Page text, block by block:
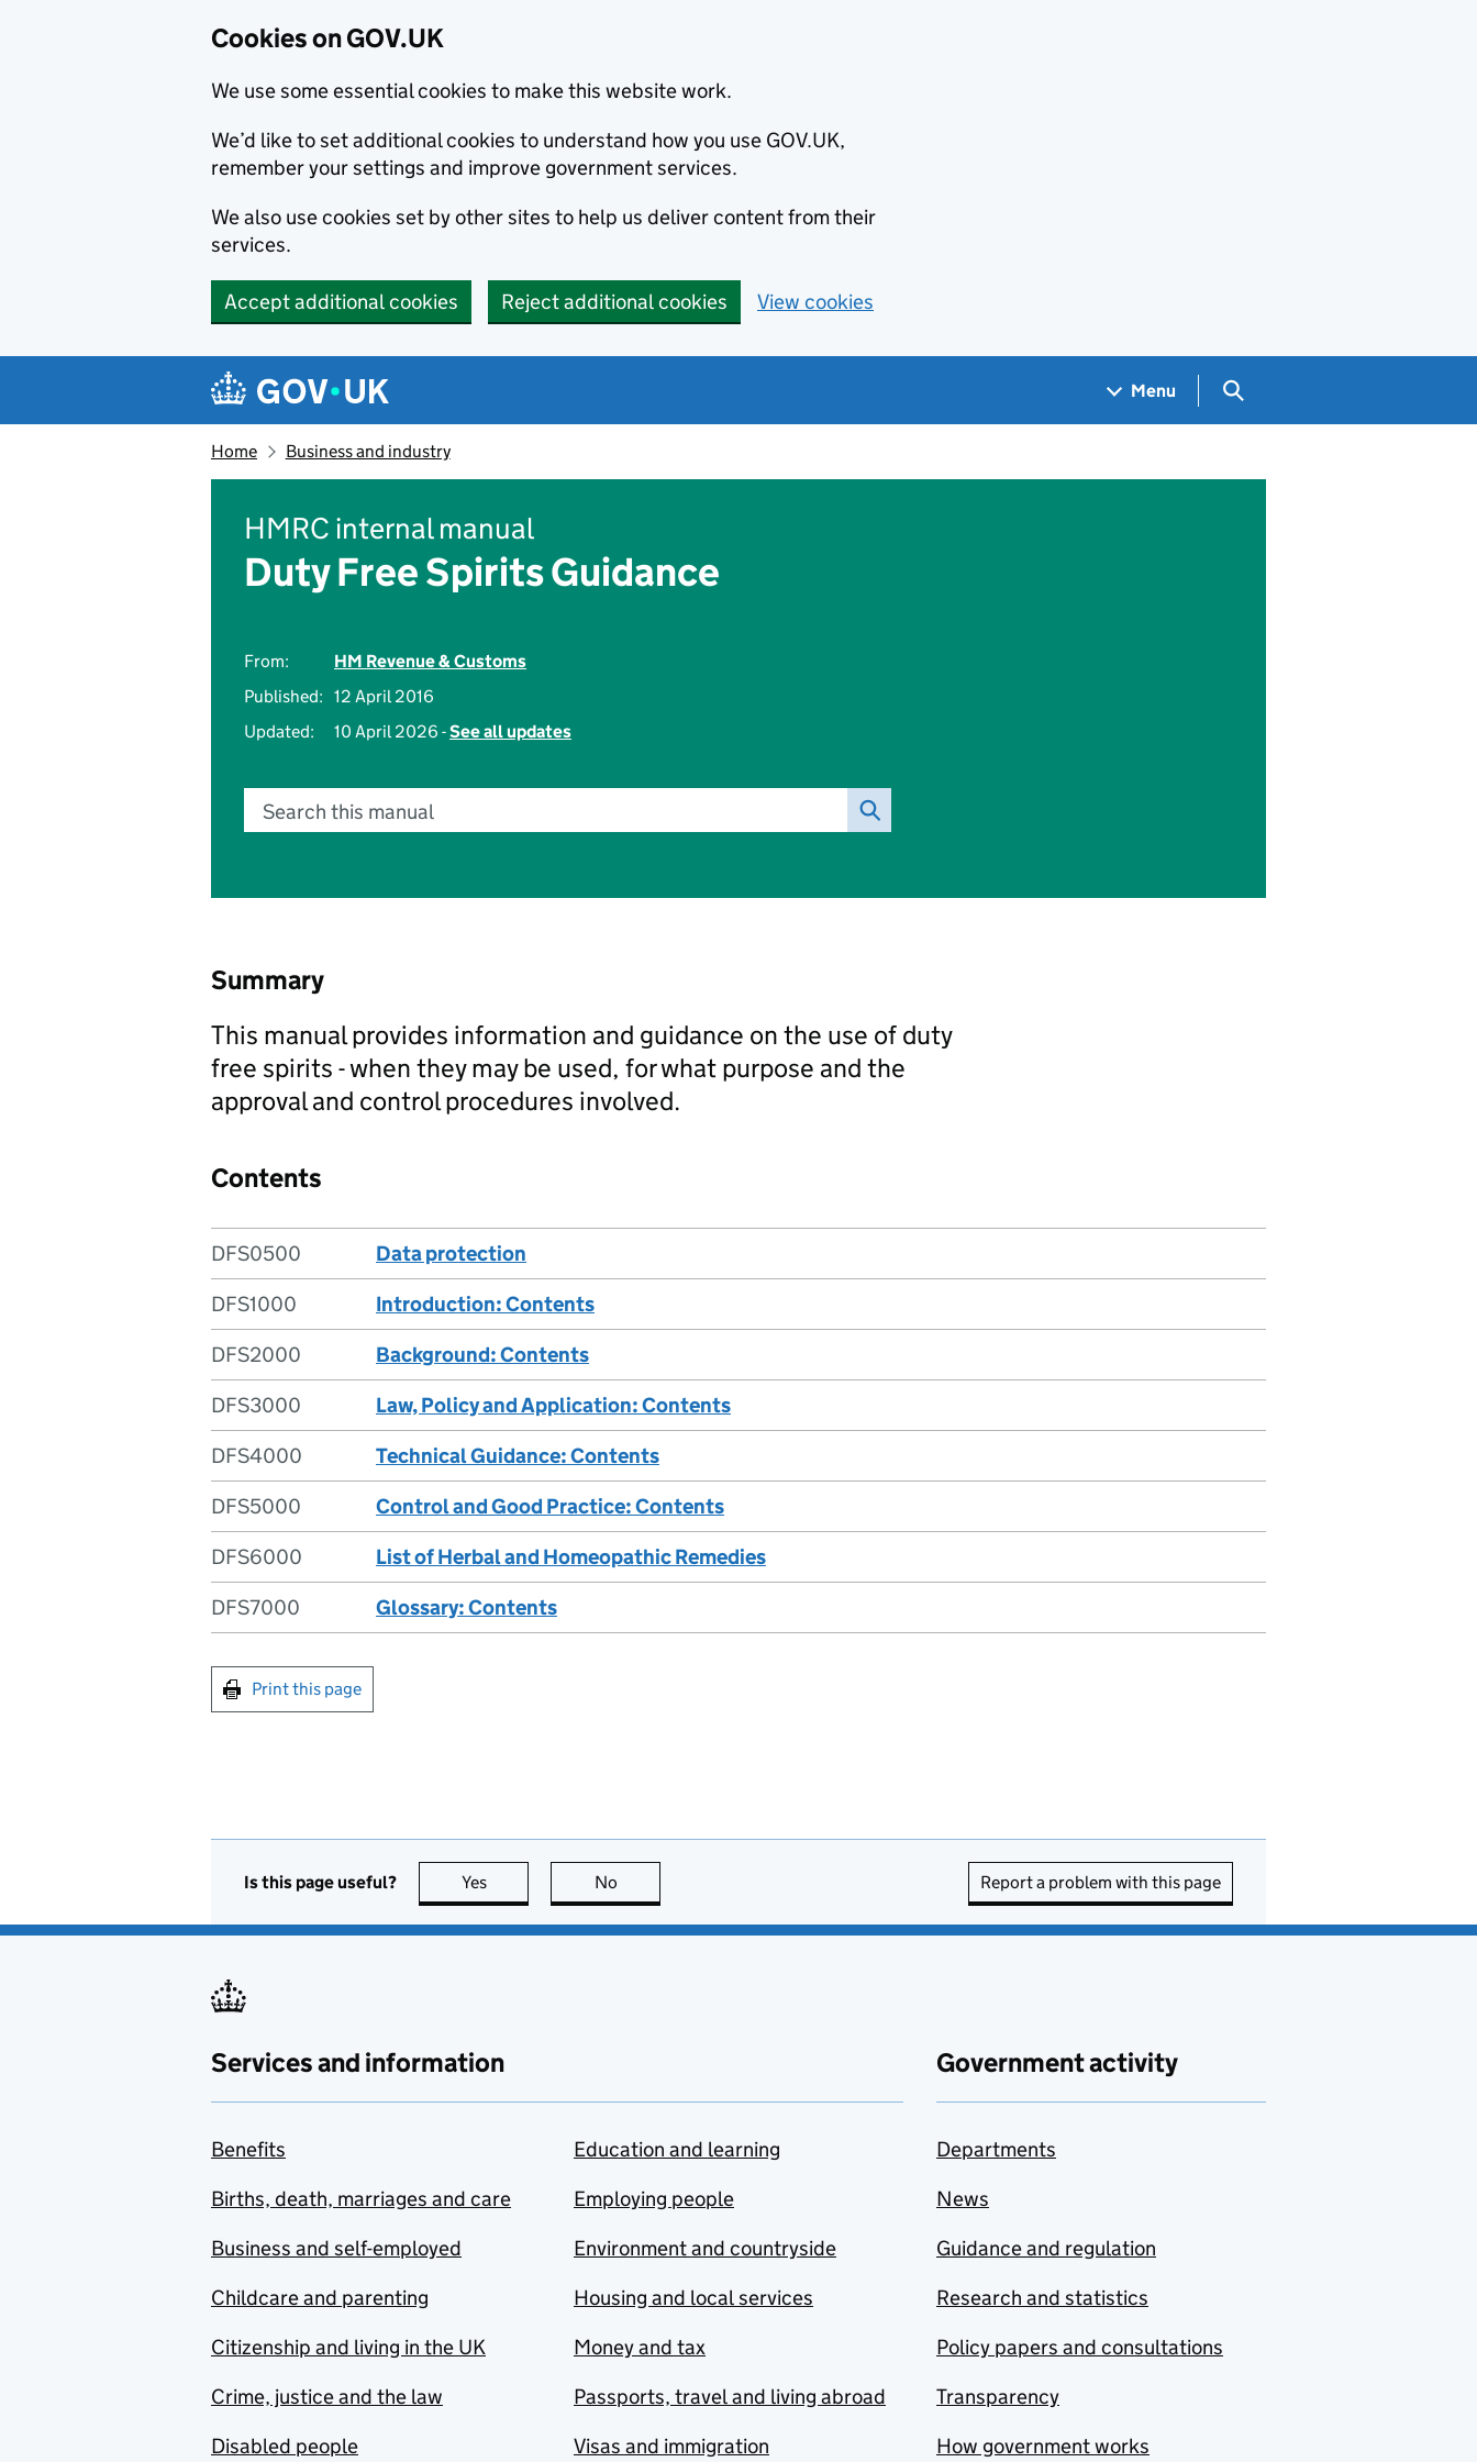
Cookies on GOV.UK
We use some essential cookies to make this website work.
We’d like to set additional cookies to understand how you use GOV.UK,
remember your settings and improve government services.
We also use cookies set by other sites to help us deliver content from their
services.
Accept additional cookies Reject additional cookies View cookies
Navigation menu
Menu Search GOV.UK
Home Business and industry
HMRC internal manual
Duty Free Spirits Guidance
From:
HM Revenue & Customs
Published: 12 April 2016
Updated:
10 April 2026 -See all updates
Search this manual
Summary
This manual provides information and guidance on the use of duty
free spirits - when they may be used, for what purpose and the
approval and control procedures involved.
Contents
DFS0500
Data protection
DFS1000
Introduction: Contents
DFS2000
Background: Contents
DFS3000
Law, Policy and Application: Contents
DFS4000
Technical Guidance: Contents
DFS5000
Control and Good Practice: Contents
DFS6000
List of Herbal and Homeopathic Remedies
DFS7000
Glossary: Contents
Print this page
Is this page useful? Yes this page is useful
No Report a problem with this page
Services and information
Benefits
Births, death, marriages and care
Business and self-employed
Childcare and parenting
Citizenship and living in the UK
Crime, justice and the law
Disabled people
Education and learning
Employing people
Environment and countryside
Housing and local services
Money and tax
Passports, travel and living abroad
Visas and immigration
Government activity
Departments
News
Guidance and regulation
Research and statistics
Policy papers and consultations
Transparency
How government works